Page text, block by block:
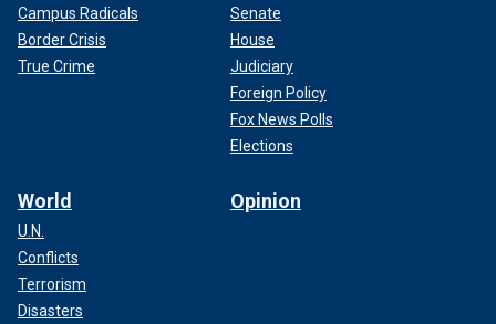
Campus Radicals
Border Crisis
True Crime
Senate
House
Judiciary
Foreign Policy
Fox News Polls
Elections
World
U.N.
Conflicts
Terrorism
Disasters
Opinion